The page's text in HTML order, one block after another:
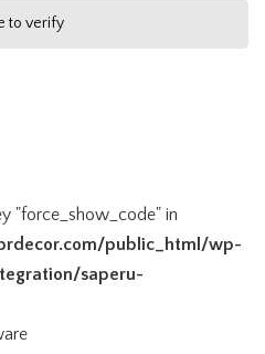
to verify
"force_show_code" in
public_html/wp-
saperu-